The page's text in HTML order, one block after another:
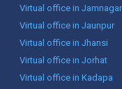
Virtual office in Jamnagar
Virtual office in Jaunpur
Virtual office in Jhansi
Virtual office in Jorhat
Virtual office in Kadapa